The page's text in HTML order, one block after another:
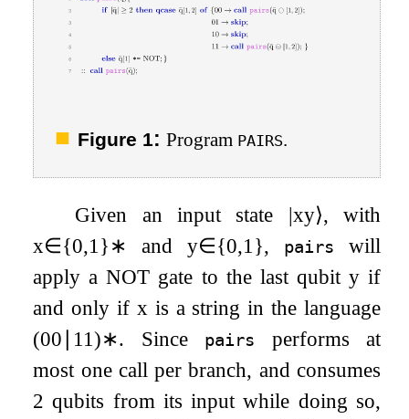
Figure 1:Program PAIRS.
Given an input state |xy⟩, with
x∈{0,1}∗ andy∈{0,1}, pairs
will
apply aNOT gate to the last qubit yif
and only if xis a string in the language
(00 11)∗. Since pairs
performs at
most one call per branch, and consumes
2 qubits from its input while doing so,